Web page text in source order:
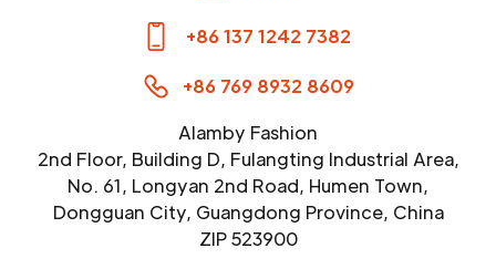
+86 137 1242 7382
+86 769 8932 8609
Alamby Fashion
2nd Floor, Building D, Fulangting Industrial Area,
No. 61, Longyan 2nd Road, Humen Town,
Dongguan City, Guangdong Province, China
ZIP 523900